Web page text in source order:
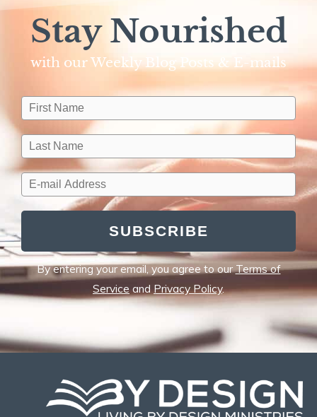
Stay Nourished
with our Weekly Blog Posts & E-mails​
SUBSCRIBE
By entering your email, you agree to ourTerms of
Service and Privacy Policy.